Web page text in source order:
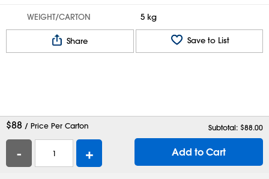
WEIGHT/CARTON 5 kg
Share Save to List
$88 / Price Per Carton Subtotal: $88.00
- + Add to Cart